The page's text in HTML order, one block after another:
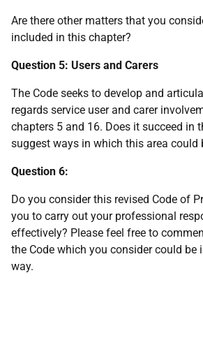
Are there other matters that you
included in this chapter?
Question 5: Users and Carers
The Code seeks to develop and
regards service user and carer
chapters 5 and 16. Does it succeed in
suggest ways in which this area could
Question 6:
Do you consider this revised Code of
you to carry out your professional
effectively? Please feel free to
the Code which you consider could be
way.